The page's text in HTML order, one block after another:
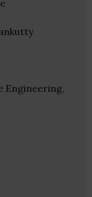
Engineering,